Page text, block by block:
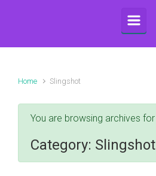
Home Slingshot
You are browsing archives for
Category: Slingshot